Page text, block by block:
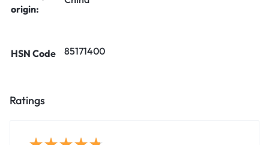
origin:
HSN Code 85171400
Ratings